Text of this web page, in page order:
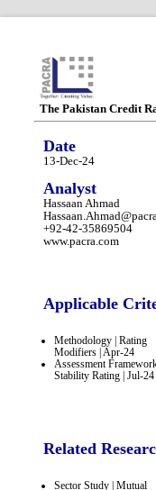
The Pakistan Credit
Date
13-Dec-24
Analyst
Hassaan Ahmad
+92-42-35869504
www.pacra.com
Applicable
Methodology | Rating
Modifiers | Apr-24
Assessment Framework
Stability Rating | Jul-24
Related
Sector Study | Mutual